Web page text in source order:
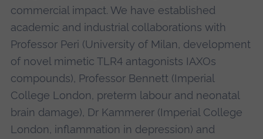
commercial impact. We have established
academic and industrial collaborations with
Professor Peri (University of Milan, development
of novel mimetic TLR4 antagonists IAXOs
compounds), Professor Bennett (Imperial
College London, preterm labour and neonatal
brain damage), Dr Kammerer (Imperial College
London, inflammation in depression) and